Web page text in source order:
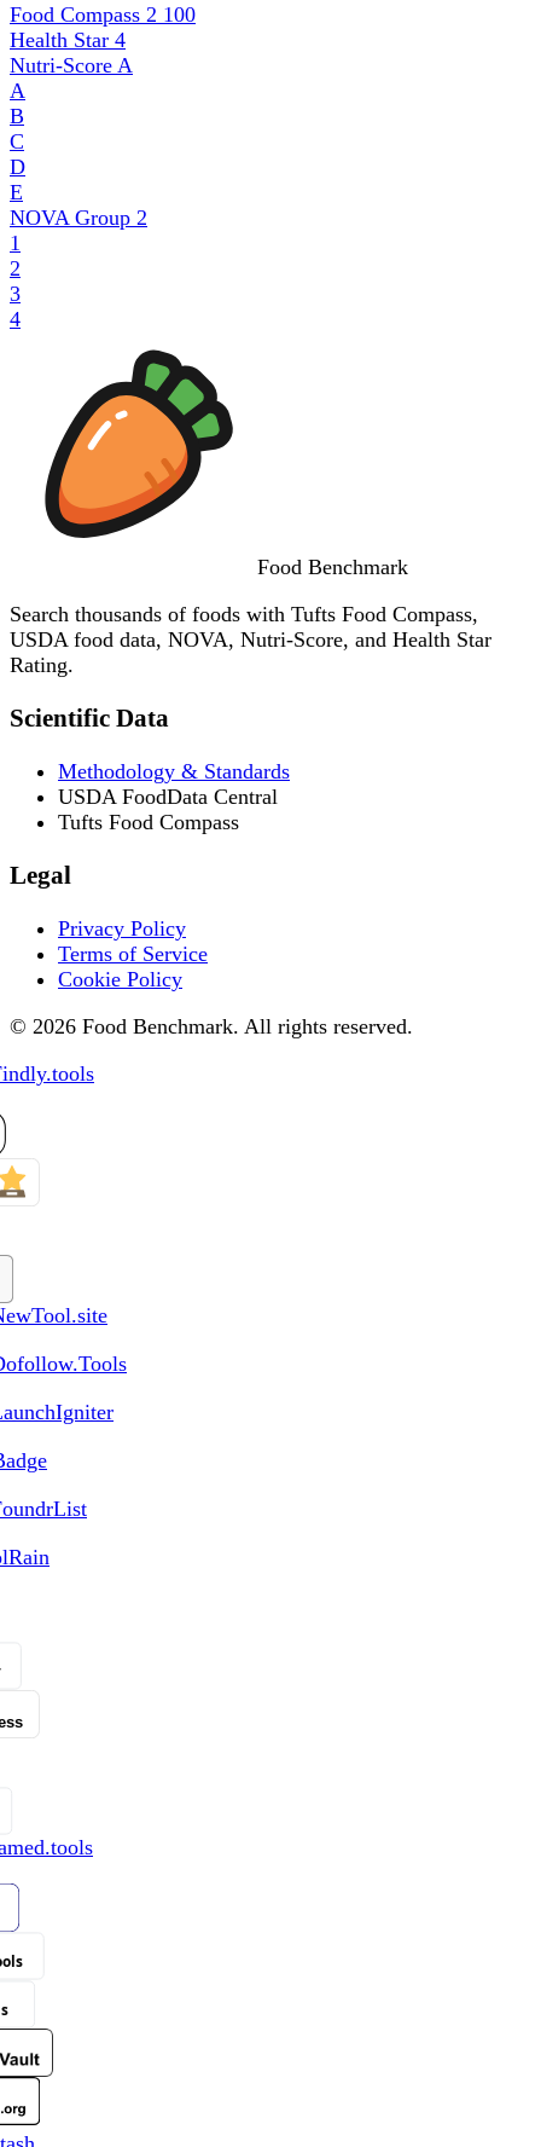
Food Compass 2 100
Health Star 4
Nutri-Score A
A
B
C
D
E
NOVA Group 2
1
2
3
4
Food Benchmark
Search thousands of foods with Tufts Food Compass,
USDA food data, NOVA, Nutri-Score, and Health Star
Rating.
Scientific Data
Methodology & Standards
USDA FoodData Central
Tufts Food Compass
Legal
Privacy Policy
Terms of Service
Cookie Policy
© 2026 Food Benchmark. All rights reserved.